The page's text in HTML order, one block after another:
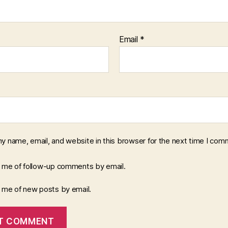
Email *
name, email, and website in this browser for the next time I
of follow-up comments by email.
of new posts by email.